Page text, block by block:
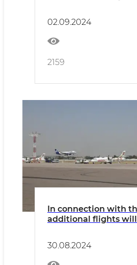
02.09.2024
2159
In connection with
additional flights
30.08.2024